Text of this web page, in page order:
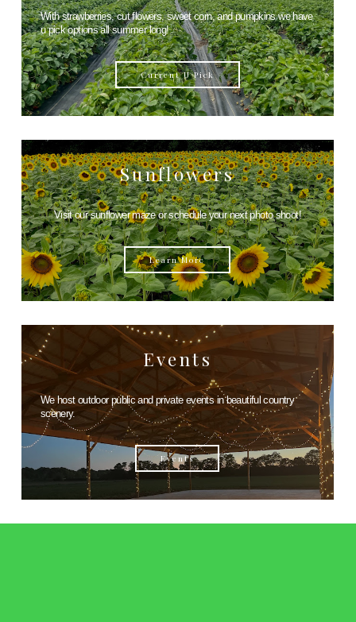
With strawberries, cut flowers, sweet corn, and pumpkins we have
u pick options all summer long!
Current U Pick
Sunflowers
Visit our sunflower maze or schedule your next photo shoot!
Learn More
Events
We host outdoor public and private events in beautiful country
scenery.
Events